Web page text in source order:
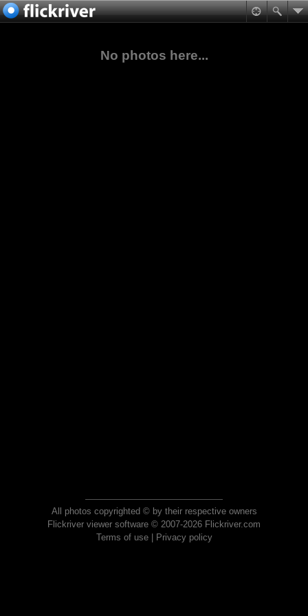
No photos here...
All photos copyrighted © by their respective owners
Flickriver viewer software © 2007-2026 Flickriver.com
Terms of use| Privacy policy